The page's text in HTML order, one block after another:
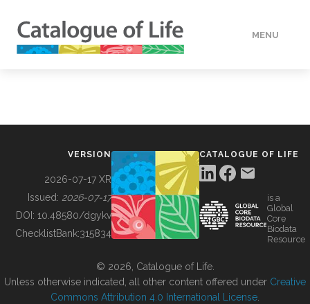
MENU
BUILDING COL
VERSION
2026-07-17 XR
Issued: 2026-07-17
DOI: 10.48580/dgykv
ChecklistBank:315834
CATALOGUE OF LIFE
is a
Global
Core
Biodata
Resource
© 2026, Catalogue of Life.
Unless otherwise indicated, all other content offered under Creative
Commons Attribution 4.0 International License